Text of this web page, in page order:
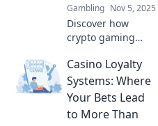
Gambling Nov 5, 2025
Discover how
crypto gaming
the digital realm,
pixel by pixel.
Explore the future
reputation today!
Casino Loyalty
Systems: Where
Your Bets Lead
to More Than